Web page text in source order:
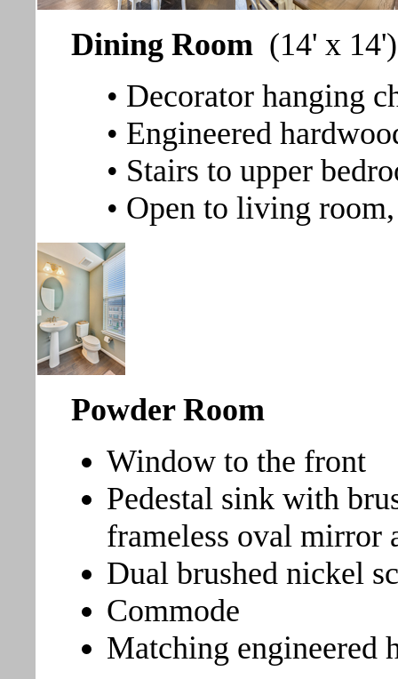
Dining Room (14' x 14')
• Decorator hanging
• Engineered
• Stairs to upper
• Open to living
Powder Room
Window to the front
Pedestal sink with
frameless oval mirror
Dual brushed nickel
Commode
Matching engineered